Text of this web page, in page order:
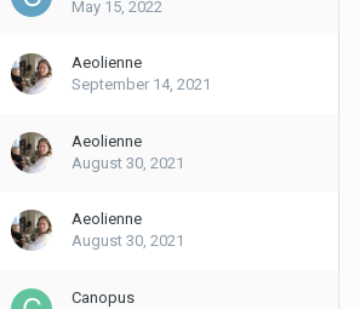
May 15, 2022
Aeolienne
September 14, 2021
Aeolienne
August 30, 2021
Aeolienne
August 30, 2021
Canopus